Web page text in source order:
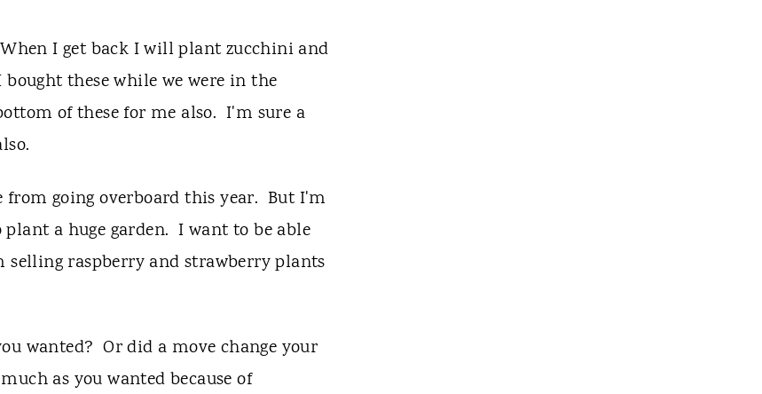
I get back I will plant zucchini and
these while we were in the
of these for me also. I'm sure a
from going overboard this year. But I'm
a huge garden. I want to be able
raspberry and strawberry plants
wanted? Or did a move change your
as you wanted because of